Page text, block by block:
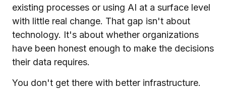
existing processes or using AI at a surface level
with little real change. That gap isn't about
technology. It's about whether organizations
have been honest enough to make the decisions
their data requires.
You don't get there with better infrastructure.